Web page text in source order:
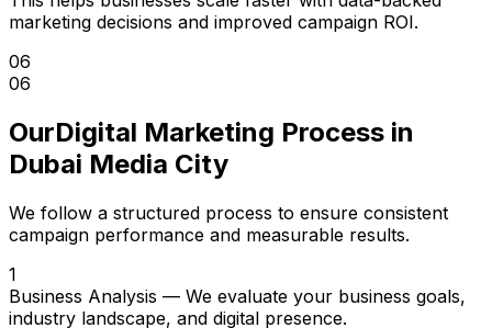
marketing decisions and improved campaign ROI.
06
06
OurDigital Marketing Process in
Dubai Media City
We follow a structured process to ensure consistent
campaign performance and measurable results.
1
Business Analysis — We evaluate your business goals,
industry landscape, and digital presence.